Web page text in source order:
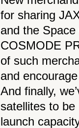
for sharing
and the
COSMODE
of such
and
And finally,
satellites to
launch